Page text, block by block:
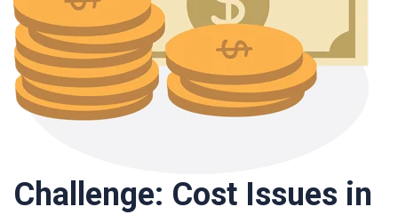
Challenge: Cost Issues in